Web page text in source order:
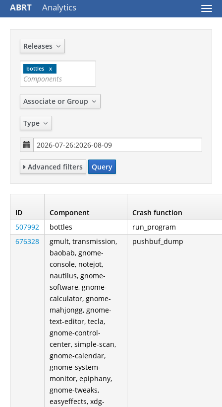
ABRT Analytics
Releases
bottles
Associate or Group
Type
Advanced filters Query
ID Component
Crash function
507992
bottles
run_program
676328
gmult, transmission,
baobab, gnome-
console, notejot,
nautilus, gnome-
software, gnome-
calculator, gnome-
mahjongg, gnome-
text-editor, tecla,
gnome-control-
center, simple-scan,
gnome-calendar,
gnome-system-
monitor, epiphany,
gnome-tweaks,
easyeffects, xdg-
pushbuf_dump